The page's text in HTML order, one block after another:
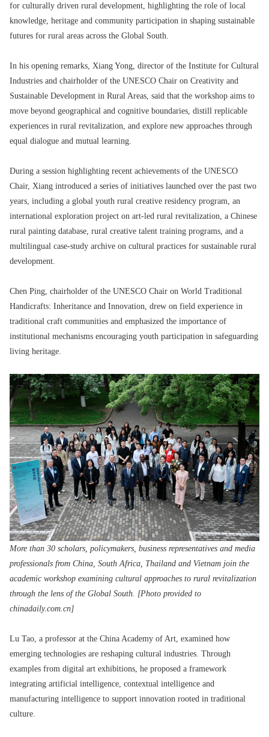
for culturally driven rural development, highlighting the role of local
knowledge, heritage and community participation in shaping sustainable
futures for rural areas across the Global South.
In his opening remarks, Xiang Yong, director of the Institute for Cultural
Industries and chairholder of the UNESCO Chair on Creativity and
Sustainable Development in Rural Areas, said that the workshop aims to
move beyond geographical and cognitive boundaries, distill replicable
experiences in rural revitalization, and explore new approaches through
equal dialogue and mutual learning.
During a session highlighting recent achievements of the UNESCO
Chair, Xiang introduced a series of initiatives launched over the past two
years, including a global youth rural creative residency program, an
international exploration project on art-led rural revitalization, a Chinese
rural painting database, rural creative talent training programs, and a
multilingual case-study archive on cultural practices for sustainable rural
development.
Chen Ping, chairholder of the UNESCO Chair on World Traditional
Handicrafts: Inheritance and Innovation, drew on field experience in
traditional craft communities and emphasized the importance of
institutional mechanisms encouraging youth participation in safeguarding
living heritage.
More than 30 scholars, policymakers, business representatives and media
professionals from China, South Africa, Thailand and Vietnam join the
academic workshop examining cultural approaches to rural revitalization
through the lens of the Global South. [Photo provided to
chinadaily.com.cn]
Lu Tao, a professor at the China Academy of Art, examined how
emerging technologies are reshaping cultural industries. Through
examples from digital art exhibitions, he proposed a framework
integrating artificial intelligence, contextual intelligence and
manufacturing intelligence to support innovation rooted in traditional
culture.